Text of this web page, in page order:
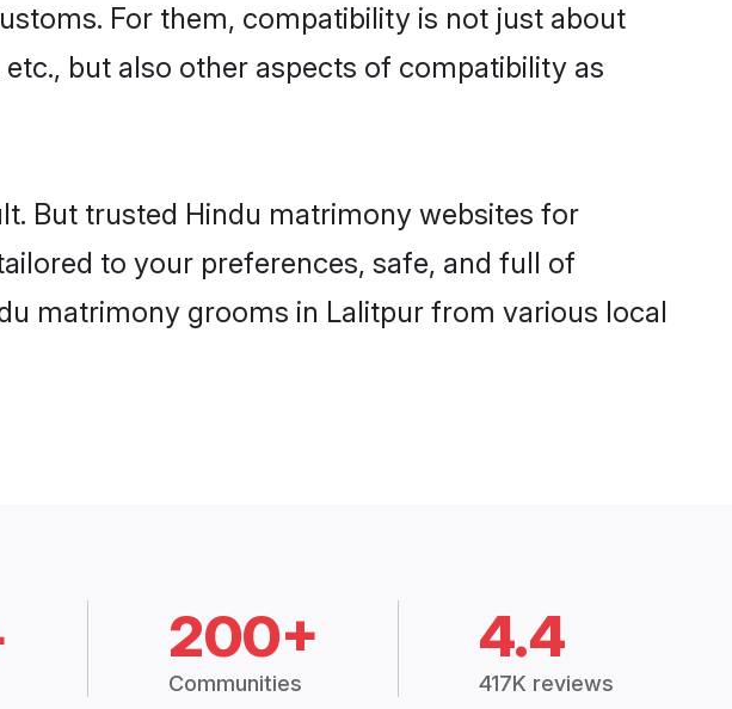
For them, compatibility is not just about
but also other aspects of compatibility as
But trusted Hindu matrimony websites for
to your preferences, safe, and full of
matrimony grooms in Lalitpur from various local
200+
Communities
4.4
417K reviews